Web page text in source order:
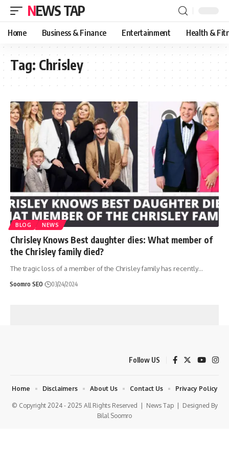
NEWS TAP
Home Business & Finance Entertainment Health &
Tag: Chrisley
BLOG NEWS
Chrisley Knows Best daughter dies: What member of
the Chrisley family died?
The tragic loss of a member of the Chrisley family has recently…
Soomro SEO 03/24/2024
Follow US
© Copyright 2024 - 2025 All Rights Reserved | News Tap| Designed By
Bilal Soomro
Home Disclaimers About Us Contact Us Privacy Policy